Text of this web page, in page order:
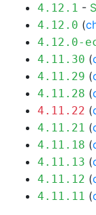
4.12.1 -
4.12.0 (
4.12.0-
4.11.30 (
4.11.29 (
4.11.28 (
4.11.22 (
4.11.21 (
4.11.18 (
4.11.13 (
4.11.12 (
4.11.11 (